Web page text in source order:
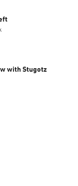
with Stugotz